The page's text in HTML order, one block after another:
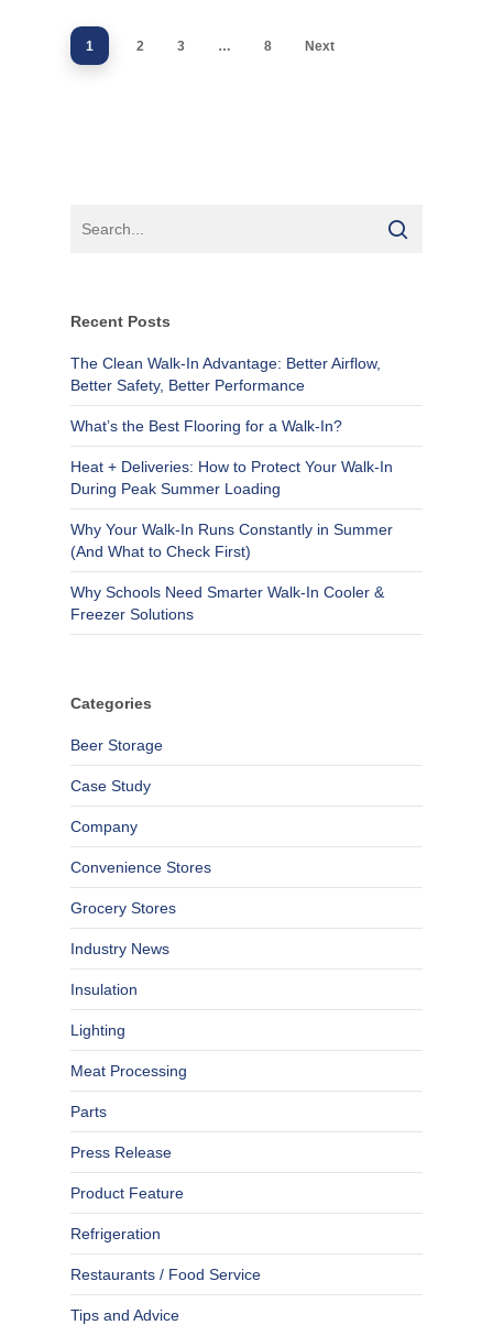
1 2 3 … 8 Next
Recent Posts
The Clean Walk-In Advantage: Better Airflow,
Better Safety, Better Performance
What’s the Best Flooring for a Walk-In?
Heat + Deliveries: How to Protect Your Walk-In
During Peak Summer Loading
Why Your Walk-In Runs Constantly in Summer
(And What to Check First)
Why Schools Need Smarter Walk-In Cooler &
Freezer Solutions
Categories
Beer Storage
Case Study
Company
Convenience Stores
Grocery Stores
Industry News
Insulation
Lighting
Meat Processing
Parts
Press Release
Product Feature
Refrigeration
Restaurants / Food Service
Tips and Advice